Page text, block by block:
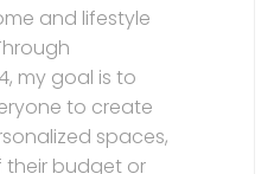
and lifestyle
my goal is to
to create
spaces,
their budget or